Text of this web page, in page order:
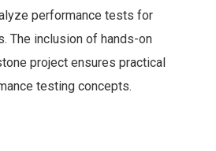
performance tests for
The inclusion of hands-on
project ensures practical
testing concepts.